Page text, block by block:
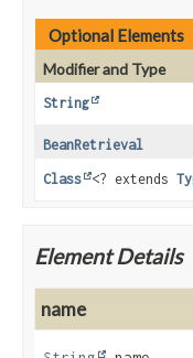
Optional Elements
Modifier and Type
String
BeanRetrieval
Class <? extends
Element Details
name